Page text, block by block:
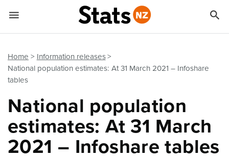
Home
Information releases
National population estimates: At 31 March 2021 – Infoshare
tables
National population
estimates: At 31 March
2021 – Infoshare tables
 